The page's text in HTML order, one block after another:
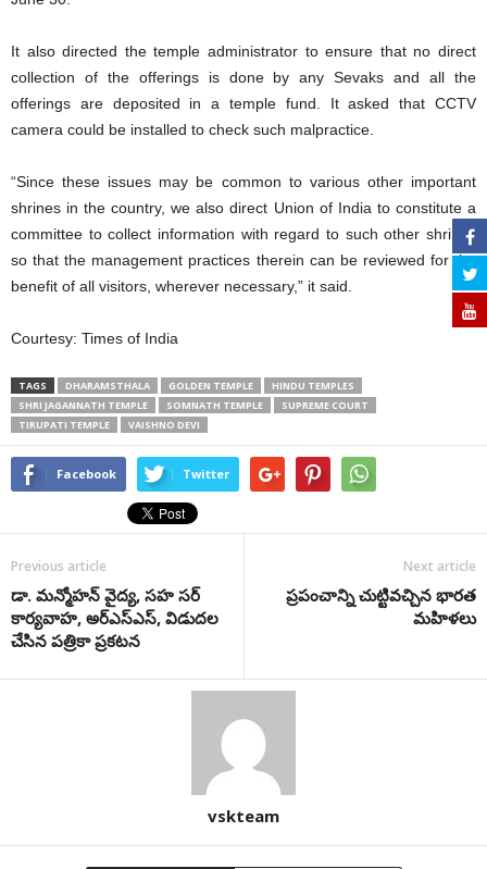
It also directed the temple administrator to ensure that no direct
collection of the offerings is done by any Sevaks and all the
offerings are deposited in a temple fund. It asked that CCTV
camera could be installed to check such malpractice.
“Since these issues may be common to various other important
shrines in the country, we also direct Union of India to constitute a
committee to collect information with regard to such other shrines
so that the management practices therein can be reviewed for the
benefit of all visitors, wherever necessary,” it said.
Courtesy: Times of India
TAGS DHARAMSTHALA GOLDEN TEMPLE
HINDU TEMPLES
SHRI JAGANNATH TEMPLE
SOMNATH TEMPLE
SUPREME COURT
TIRUPATI TEMPLE
VAISHNO DEVI
Facebook Twitter
Previous article
డా. మన్మోహన్ వైద్య, సహ సర్
కార్యవాహ, అర్ఎస్ఎస్, విడుదల
చేసిన పత్రికా ప్రకటన
Next article
ప్రపంచాన్ని చుట్టివచ్చిన భారత
మహిళలు
vskteam